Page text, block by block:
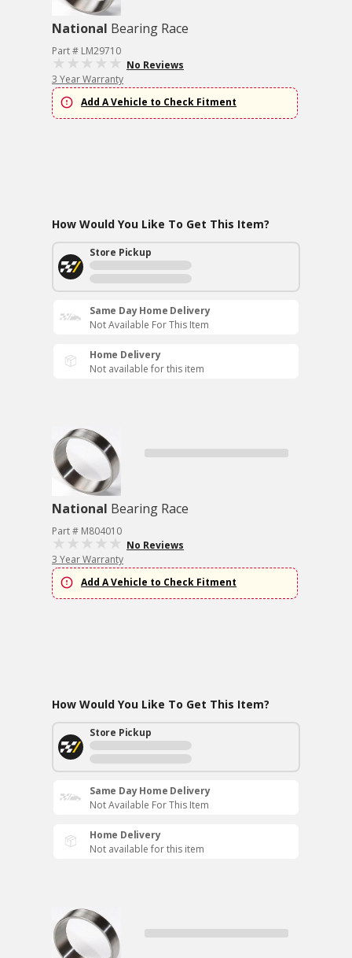
National Bearing Race
Part # LM29710
No Reviews
3 Year Warranty
Add A Vehicle to Check Fitment
How Would You Like To Get This Item?
Store Pickup
Same Day Home Delivery
Not Available For This Item
Home Delivery
Not available for this item
National Bearing Race
Part # M804010
No Reviews
3 Year Warranty
Add A Vehicle to Check Fitment
How Would You Like To Get This Item?
Store Pickup
Same Day Home Delivery
Not Available For This Item
Home Delivery
Not available for this item